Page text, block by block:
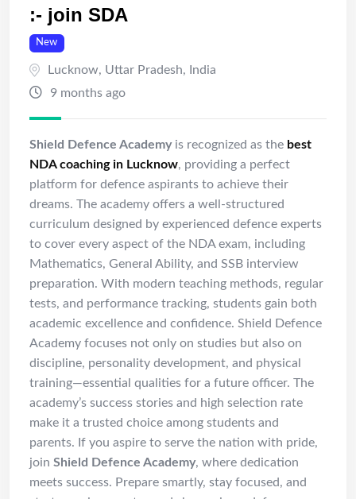
:- join SDA
New
Lucknow, Uttar Pradesh,
India
9 months ago
Shield Defence Academyis recognized as the best
NDA coaching in Lucknow, providing a perfect
platform for defence aspirants to achieve their
dreams. The academy offers a well-structured
curriculum designed by experienced defence experts
to cover every aspect of the NDA exam, including
Mathematics, General Ability, and SSB interview
preparation. With modern teaching methods, regular
tests, and performance tracking, students gain both
academic excellence and confidence. Shield Defence
Academy focuses not only on studies but also on
discipline, personality development, and physical
training—essential qualities for a future officer. The
academy’s success stories and high selection rate
make it a trusted choice among students and
parents. If you aspire to serve the nation with pride,
join Shield Defence Academy, where dedication
meets success. Prepare smartly, stay focused, and